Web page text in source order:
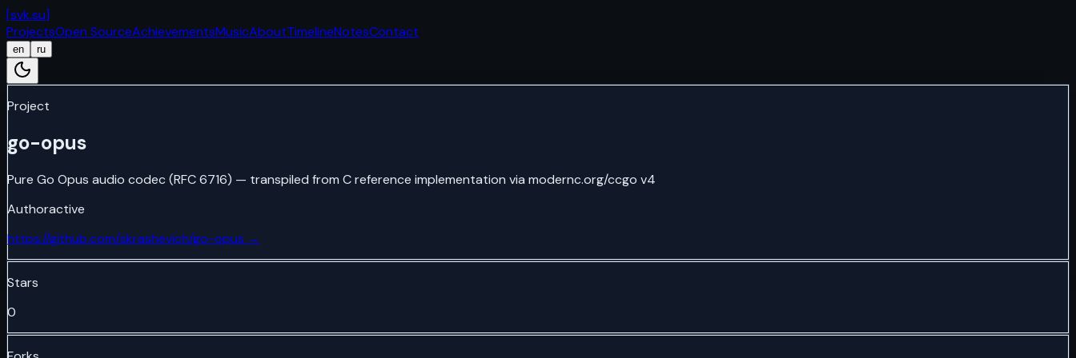
[svk.su]
ProjectsOpen SourceAchievementsMusicAboutTimelineNotesContact
en ru
Project
go-opus
Pure Go Opus audio codec (RFC 6716) — transpiled from C reference implementation via modernc.org/ccgo v4
Authoractive
https://github.com/skrashevich/go-opus →
Stars
0